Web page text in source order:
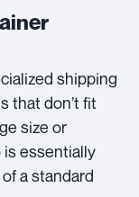
shipping
that don’t fit
size or
is essentially
a standard